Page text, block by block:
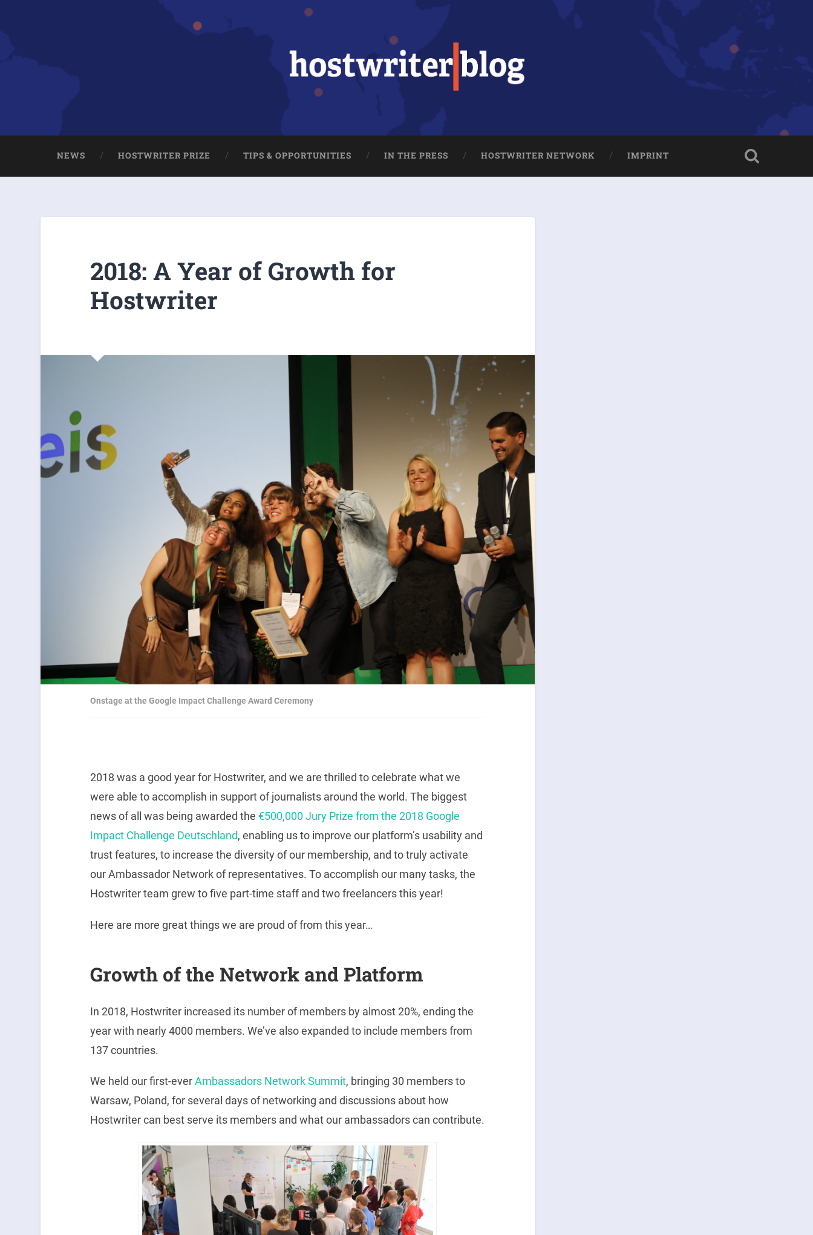
NEWS HOSTWRITER PRIZE TIPS & OPPORTUNITIES IN THE PRESS HOSTWRITER NETWORK IMPRINT
2018: A Year of Growth for
Hostwriter
Onstage at the Google Impact Challenge Award Ceremony
2018 was a good year for Hostwriter, and we are thrilled to celebrate what we
were able to accomplish in support of journalists around the world. The biggest
news of all was being awarded the €500,000 Jury Prize from the 2018 Google
Impact Challenge Deutschland, enabling us to improve our platform’s usability and
trust features, to increase the diversity of our membership, and to truly activate
our Ambassador Network of representatives. To accomplish our many tasks, the
Hostwriter team grew to five part-time staff and two freelancers this year!
Here are more great things we are proud of from this year…
Growth of the Network and Platform
In 2018, Hostwriter increased its number of members by almost 20%, ending the
year with nearly 4000 members. We’ve also expanded to include members from
137 countries.
We held our first-everAmbassadors Network Summit, bringing 30 members to
Warsaw, Poland, for several days of networking and discussions about how
Hostwriter can best serve its members and what our ambassadors can contribute.